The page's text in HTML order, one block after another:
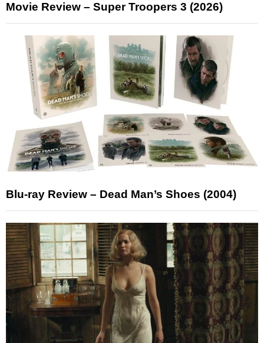
Movie Review – Super Troopers 3 (2026)
Blu-ray Review – Dead Man’s Shoes (2004)